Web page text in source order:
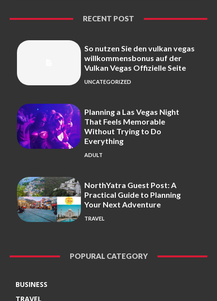
RECENT POST
So nutzen Sie den vulkan vegas
willkommensbonus auf der
Vulkan Vegas Offizielle Seite
UNCATEGORIZED
Planning a Las Vegas Night
That Feels Memorable
Without Trying to Do
Everything
ADULT
NorthYatra Guest Post: A
Practical Guide to Planning
Your Next Adventure
TRAVEL
POPURAL CATEGORY
BUSINESS
TRAVEL